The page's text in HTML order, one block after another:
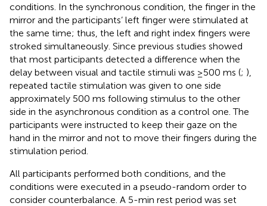
conditions. In the synchronous condition, the finger in the
mirror and the participants’ left finger were stimulated at
the same time; thus, the left and right index fingers were
stroked simultaneously. Since previous studies showed
that most participants detected a difference when the
delay between visual and tactile stimuli was ≥500 ms (; ),
repeated tactile stimulation was given to one side
approximately 500 ms following stimulus to the other
side in the asynchronous condition as a control one. The
participants were instructed to keep their gaze on the
hand in the mirror and not to move their fingers during the
stimulation period.
All participants performed both conditions, and the
conditions were executed in a pseudo-random order to
consider counterbalance. A 5-min rest period was set